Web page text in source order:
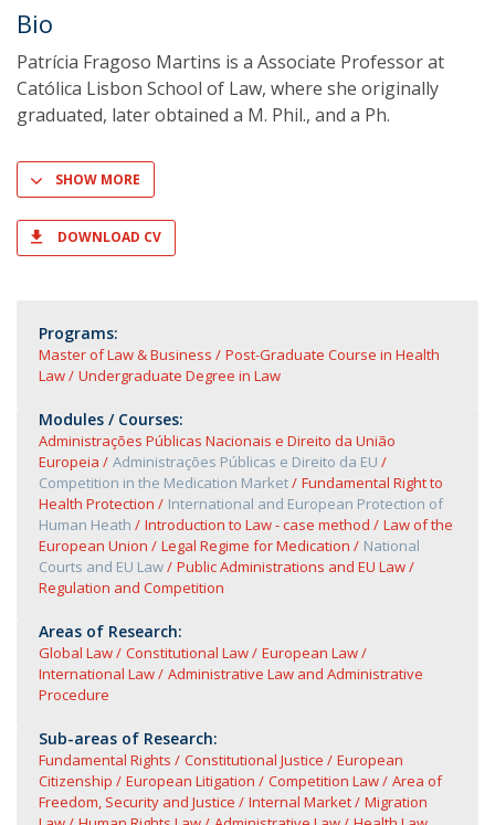
Bio
Patrícia Fragoso Martins is a Associate Professor at
Católica Lisbon School of Law, where she originally
graduated, later obtained a M. Phil., and a Ph.
SHOW MORE
DOWNLOAD CV
Programs:
Master of Law & Business
Post-Graduate Course in Health
Law
Undergraduate Degree in Law
Modules / Courses:
Administrações Públicas Nacionais e Direito da União
Europeia
Administrações Públicas e Direito da EU
Competition in the Medication Market
Fundamental Right to
Health Protection
International and European Protection of
Human Heath
Introduction to Law - case method
Law of the
European Union
Legal Regime for Medication
National
Courts and EU Law
Public Administrations and EU Law
Regulation and Competition
Areas of Research:
Global Law Constitutional Law
European Law
International Law
Administrative Law and Administrative
Procedure
Sub-areas of Research:
Fundamental Rights Constitutional Justice
European
Citizenship
European Litigation Competition Law
Area of
Freedom, Security and Justice
Internal Market
Migration